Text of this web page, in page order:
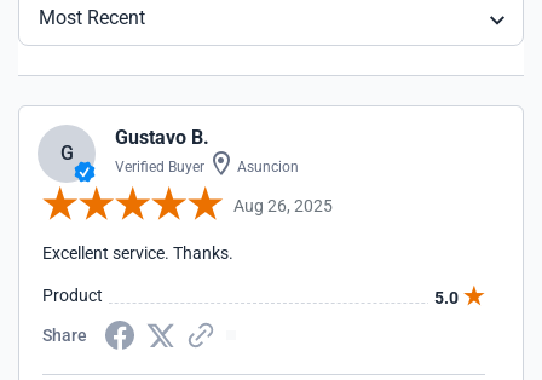
Most Recent
G
Gustavo B.
Verified Buyer Asuncion
Aug 26, 2025
Excellent service. Thanks.
Product
5.0
Share